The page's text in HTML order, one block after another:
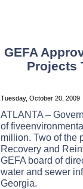
GEFA
Projects
Tuesday, October 20, 2009
ATLANTA –
of
million. Two of the
Recovery and
GEFA board of
water and sewer
Georgia.